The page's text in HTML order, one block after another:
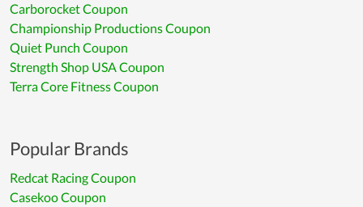
Carborocket Coupon
Championship Productions Coupon
Quiet Punch Coupon
Strength Shop USA Coupon
Terra Core Fitness Coupon
Popular Brands
Redcat Racing Coupon
Casekoo Coupon